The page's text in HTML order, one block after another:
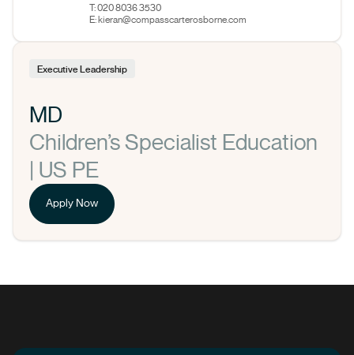
T: 020 8036 3530
E:kieran@compasscarterosborne.com
Executive Leadership
MD
Children’s Specialist Education
| US PE
Apply Now